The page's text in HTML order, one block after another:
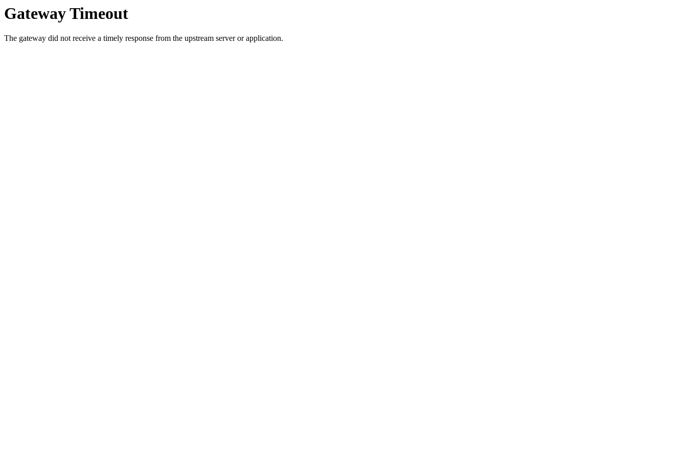
Gateway Timeout
The gateway did not receive a timely response from the upstream server or application.